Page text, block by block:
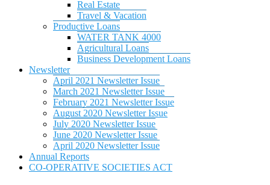
Real Estate
Travel & Vacation
Productive Loans
WATER TANK 4000
Agricultural Loans
Business Development Loans
Newsletter
April 2021 Newsletter Issue
March 2021 Newsletter Issue
February 2021 Newsletter Issue
August 2020 Newsletter Issue
July 2020 Newsletter Issue
June 2020 Newsletter Issue
April 2020 Newsletter Issue
Annual Reports
CO-OPERATIVE SOCIETIES ACT